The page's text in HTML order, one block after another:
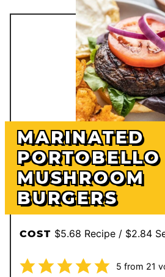
MARINATED
PORTOBELLO
MUSHROOM
BURGERS
COST $5.68 Recipe / $2.84
5 from 21